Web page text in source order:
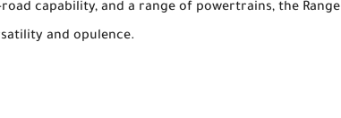
capability, and a range of powertrains, the Range
and opulence.